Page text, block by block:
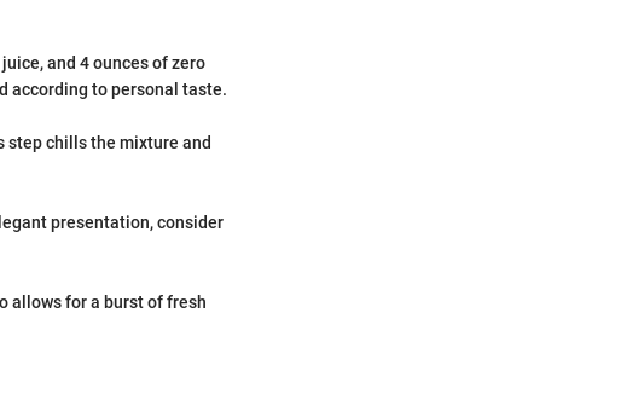
and 4 ounces of zero
according to personal taste.
step chills the mixture and
presentation, consider
allows for a burst of fresh